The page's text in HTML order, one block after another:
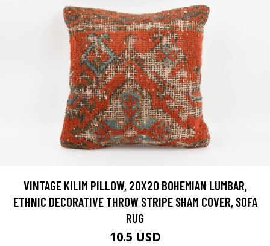
VINTAGE KILIM PILLOW, 20X20 BOHEMIAN LUMBAR,
ETHNIC DECORATIVE THROW STRIPE SHAM COVER, SOFA
RUG
10.5 USD